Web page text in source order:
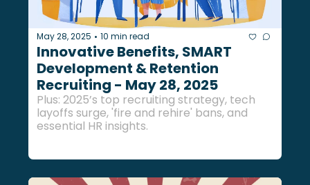
May 28, 2025 • 10 min read
Innovative Benefits, SMART
Development & Retention
Recruiting - May 28, 2025
Plus: 2025’s top recruiting strategy, tech
layoffs surge, 'fire and rehire' bans, and
essential HR insights.